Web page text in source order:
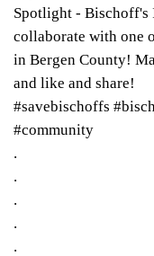
Spotlight - Bischoff's
collaborate with one
in Bergen County!
and like and share!
#savebischoffs
#community
.
.
.
.
.